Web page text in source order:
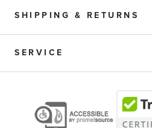
SHIPPING & RETURNS
SERVICE